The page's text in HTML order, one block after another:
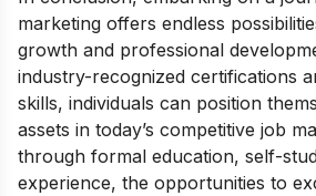
marketing offers endless
growth and professional
industry-recognized certifications
skills, individuals can position
assets in today’s competitive job
through formal education, self-
experience, the opportunities to